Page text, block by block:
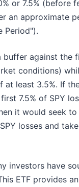
or 7.5% (before
an approximate
Period").
buffer against the
conditions)
at least 3.5%. If
7.5% of SPY
it would seek to
losses and
investors have
ETF provides an